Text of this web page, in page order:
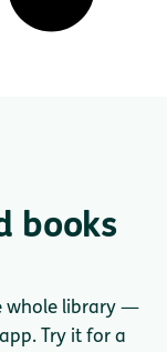
books
whole library —
Try it for a